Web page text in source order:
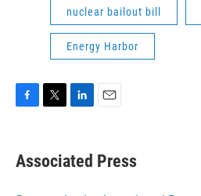
nuclear bailout bill
Energy Harbor
e
b
t
t
k
e
i
l
Associated Press